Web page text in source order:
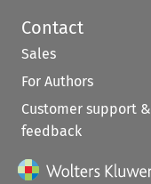
Contact
Sales
For Authors
Customer support &
feedback